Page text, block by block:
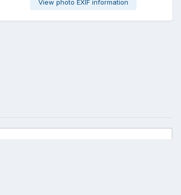
View photo EXIF information